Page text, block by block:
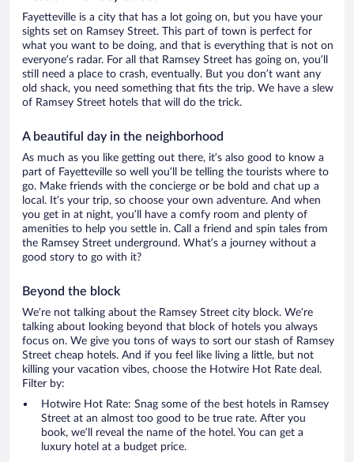
Fayetteville is a city that has a lot going on, but you have your
sights set on Ramsey Street. This part of town is perfect for
what you want to be doing, and that is everything that is not on
everyone’s radar. For all that Ramsey Street has going on, you’ll
still need a place to crash, eventually. But you don’t want any
old shack, you need something that fits the trip. We have a slew
of Ramsey Street hotels that will do the trick.
A beautiful day in the neighborhood
As much as you like getting out there, it’s also good to know a
part of Fayetteville so well you’ll be telling the tourists where to
go. Make friends with the concierge or be bold and chat up a
local. It’s your trip, so choose your own adventure. And when
you get in at night, you’ll have a comfy room and plenty of
amenities to help you settle in. Call a friend and spin tales from
the Ramsey Street underground. What’s a journey without a
good story to go with it?
Beyond the block
We’re not talking about the Ramsey Street city block. We’re
talking about looking beyond that block of hotels you always
focus on. We give you tons of ways to sort our stash of Ramsey
Street cheap hotels. And if you feel like living a little, but not
killing your vacation vibes, choose the Hotwire Hot Rate deal.
Filter by:
Hotwire Hot Rate: Snag some of the best hotels in Ramsey
Street at an almost too good to be true rate. After you
book, we’ll reveal the name of the hotel. You can get a
luxury hotel at a budget price.